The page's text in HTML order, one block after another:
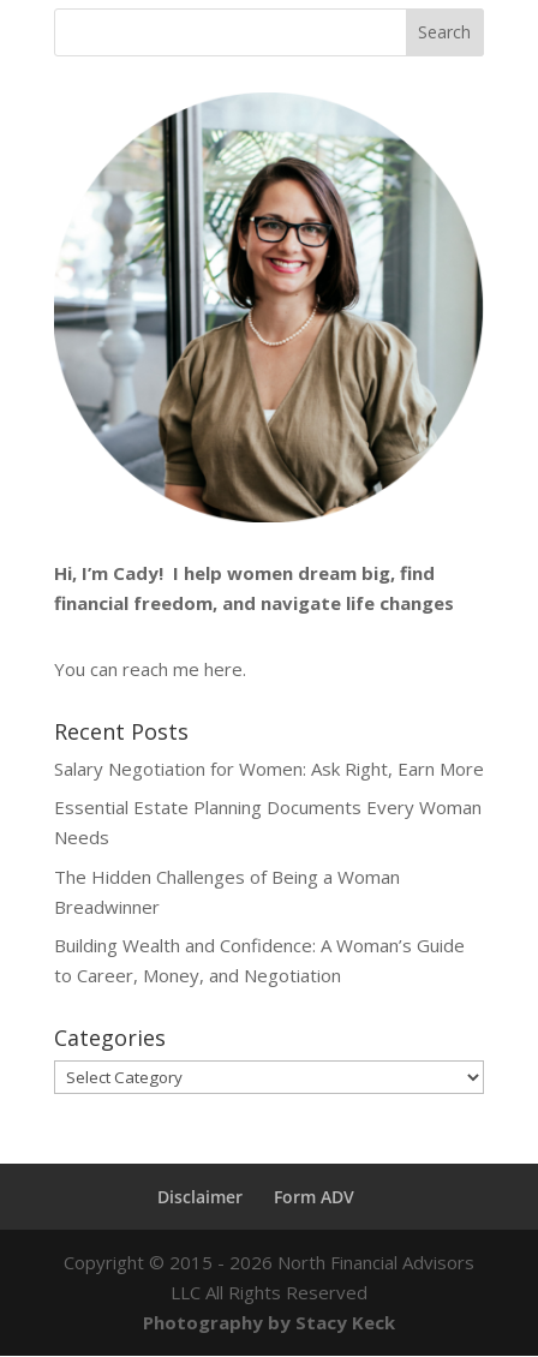
Hi, I’m Cady! I help women dream big, find
financial freedom, and navigate life changes
You can reach me here.
Recent Posts
Salary Negotiation for Women: Ask Right, Earn More
Essential Estate Planning Documents Every Woman
Needs
The Hidden Challenges of Being a Woman
Breadwinner
Building Wealth and Confidence: A Woman’s Guide
to Career, Money, and Negotiation
Categories
Categories
Disclaimer Form ADV
Copyright © 2015 - 2026 North Financial Advisors
LLC All Rights Reserved
Photography by Stacy Keck